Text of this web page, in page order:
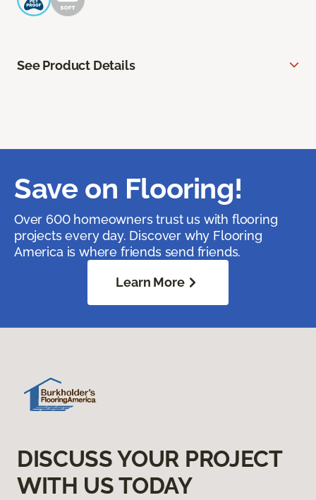
See Product Details
Save on Flooring!
Over 600 homeowners trust us with flooring
projects every day. Discover why Flooring
America is where friends send friends.
Learn More
DISCUSS YOUR PROJECT
WITH US TODAY